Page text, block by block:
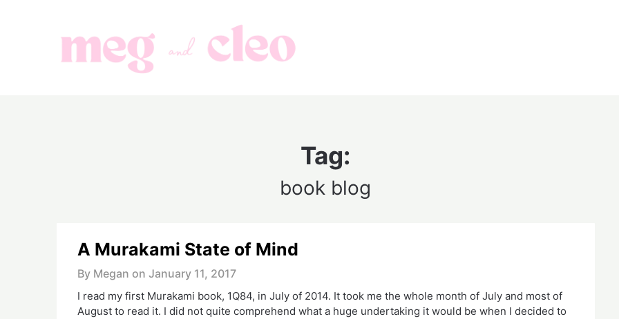
Tag:
book blog
A Murakami State of Mind
By Megan on January 11, 2017
I read my first Murakami book, 1Q84, in July of 2014. It took me the whole month of July and most of
August to read it. I did not quite comprehend what a huge undertaking it would be when I decided to